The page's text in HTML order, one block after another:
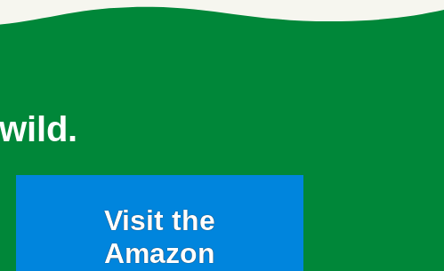
Visit the
Amazon